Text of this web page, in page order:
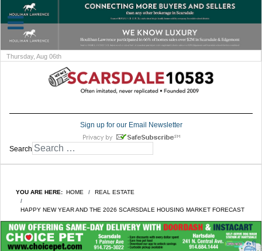
Thursday, Aug 06th
Sign up for our Email Newsletter
Search
YOU ARE HERE: HOME REAL ESTATE
HAPPY NEW YEAR AND THE 2026 SCARSDALE HOUSING MARKET FORECAST